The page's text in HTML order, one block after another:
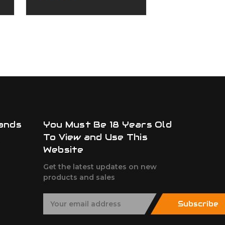
You Must Be 18 Years Old
To View and Use This
Website
Get the latest updates on new
products and sales
Subscribe